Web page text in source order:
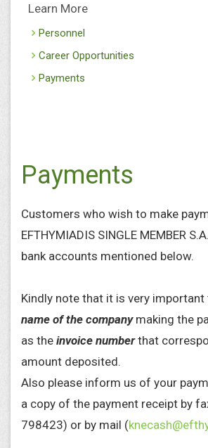
Learn More
Personnel
Career Opportunities
Payments
Payments
Customers who wish to make
EFTHYMIADIS SINGLE MEMBER
bank accounts mentioned below.
Kindly note that it is very
name of the companymaking the
as the invoice numberthat
amount deposited.
Also please inform us of your
a copy of the payment receipt by
798423) or by mail (